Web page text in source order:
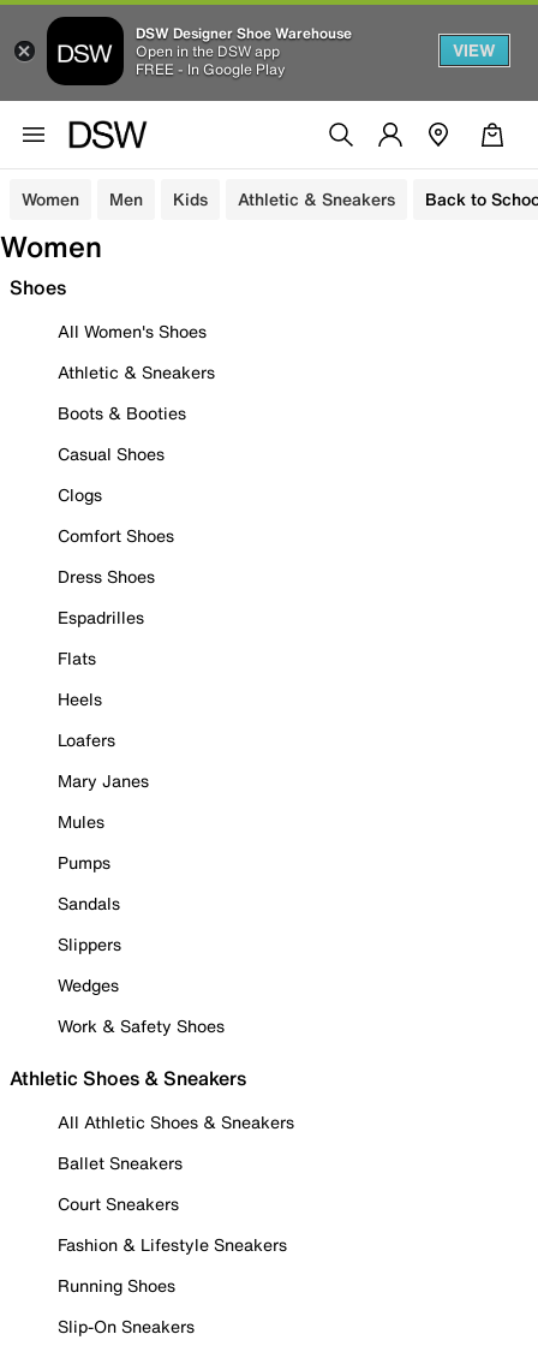
DSW Designer Shoe Warehouse
Open in the DSW app
FREE - In Google Play
VIEW
Women Men Kids Athletic & Sneakers Back to
Women
Shoes
All Women's Shoes
Athletic & Sneakers
Boots & Booties
Casual Shoes
Clogs
Comfort Shoes
Dress Shoes
Espadrilles
Flats
Heels
Loafers
Mary Janes
Mules
Pumps
Sandals
Slippers
Wedges
Work & Safety Shoes
Athletic Shoes & Sneakers
All Athletic Shoes & Sneakers
Ballet Sneakers
Court Sneakers
Fashion & Lifestyle Sneakers
Running Shoes
Slip-On Sneakers